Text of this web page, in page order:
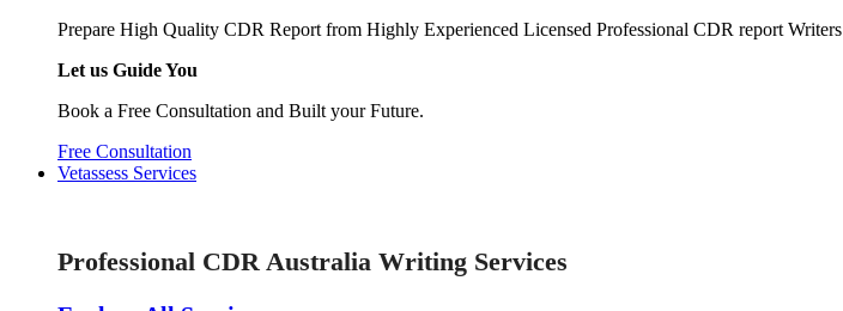
Prepare High Quality CDR Report from Highly Experienced Licensed Professional CDR report Writers
Let us Guide You
Book a Free Consultation and Built your Future.
Free Consultation
Vetassess Services
Professional CDR Australia Writing Services